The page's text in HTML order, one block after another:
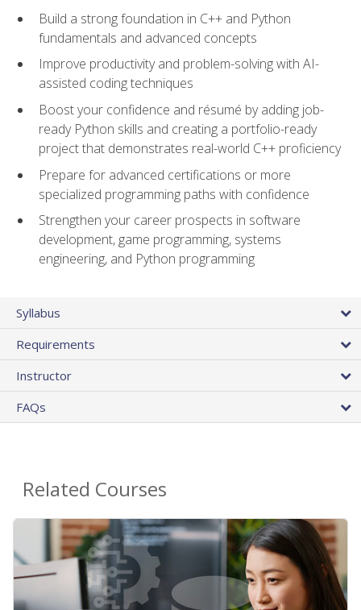
Build a strong foundation in C++ and Python
fundamentals and advanced concepts
Improve productivity and problem-solving with AI-
assisted coding techniques
Boost your confidence and résumé by adding job-
ready Python skills and creating a portfolio-ready
project that demonstrates real-world C++ proficiency
Prepare for advanced certifications or more
specialized programming paths with confidence
Strengthen your career prospects in software
development, game programming, systems
engineering, and Python programming
Syllabus
Requirements
Instructor
FAQs
Related Courses